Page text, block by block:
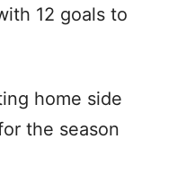
12 goals to
home side
the season